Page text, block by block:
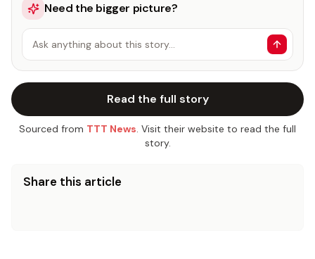
Need the bigger picture?
Ask anything about this story…
Read the full story
Sourced from TTT News. Visit their website to read the full
story.
Share this article